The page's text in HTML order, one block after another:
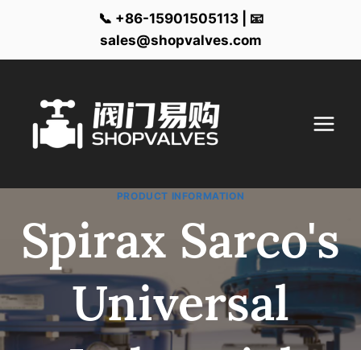
📞 +86-15901505113 | 📧
sales@shopvalves.com
content
PRODUCT INFORMATION
Spirax Sarco's
Universal